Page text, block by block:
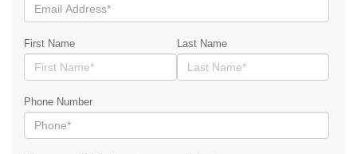
First Name Last Name
Phone Number